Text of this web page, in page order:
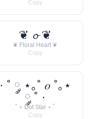
Copy
❦ 𝓸 ❦
❦ Floral Heart ❦
Copy
· ˚ ༘ ⋆｡˚ 𝑜 ˚｡⋆
༘ ˚ ·
˚ ⋆ Dot Star ⋆ ˚
Copy